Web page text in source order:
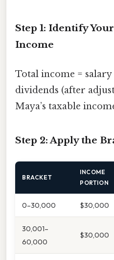
Step 1: Identify
Income
Total income = salary
dividends (after
Maya’s taxable
Step 2: Apply the
BRACKET
INCOME
PORTION
0–30,000 $30,000
30,001–
60,000
$30,000